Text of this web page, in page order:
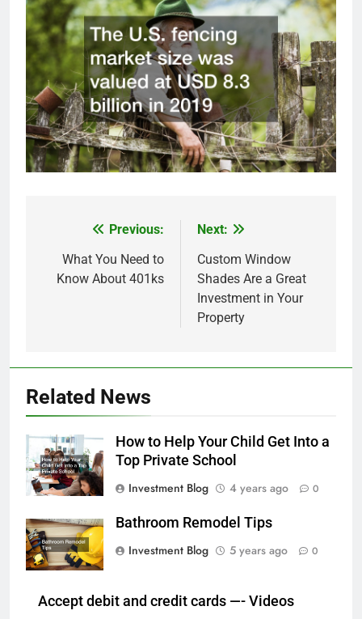
navigation
Previous:
What You Need to
Know About 401ks
Next:
Custom Window
Shades Are a Great
Investment in Your
Property
Related News
How to Help Your Child Get Into a
Top Private School
Investment Blog
4 years ago 0
Bathroom Remodel Tips
Investment Blog
5 years ago 0
Accept debit and credit cards —- Videos